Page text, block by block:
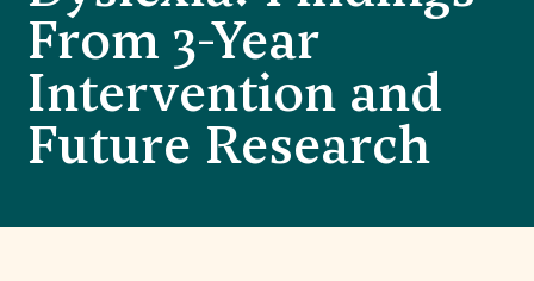
From 3-Year
Intervention and
Future Research